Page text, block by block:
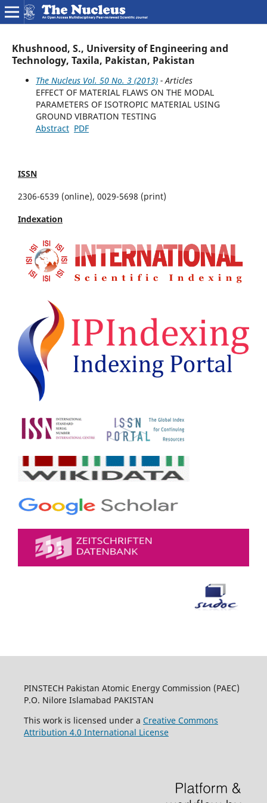
Khushnood, S., University of Engineering and
Technology, Taxila, Pakistan, Pakistan
The Nucleus Vol. 50 No. 3 (2013)- Articles
EFFECT OF MATERIAL FLAWS ON THE MODAL
PARAMETERS OF ISOTROPIC MATERIAL USING
GROUND VIBRATION TESTING
Abstract PDF
ISSN
2306-6539 (online), 0029-5698 (print)
Indexation
PINSTECH Pakistan Atomic Energy Commission (PAEC)
P.O. Nilore Islamabad PAKISTAN
This work is licensed under a Creative Commons
Attribution 4.0 International License